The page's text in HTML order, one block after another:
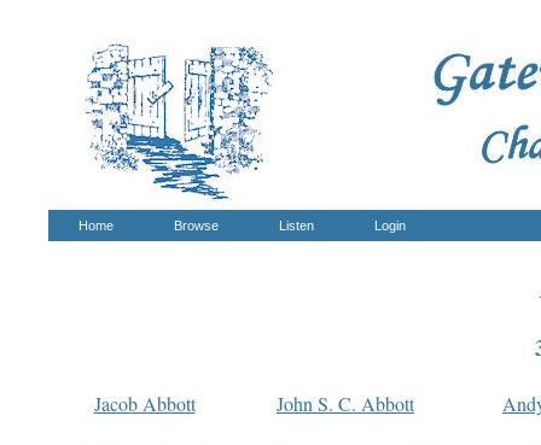
Home Browse Listen Login
Jacob Abbott John S. C. Abbott